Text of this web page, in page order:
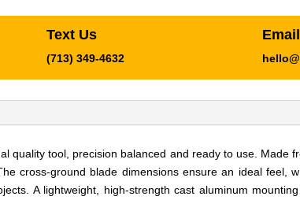
Text Us
(713) 349-4632
quality tool, precision balanced and ready to use. Made
cross-ground blade dimensions ensure an ideal feel,
A lightweight, high-strength cast aluminum